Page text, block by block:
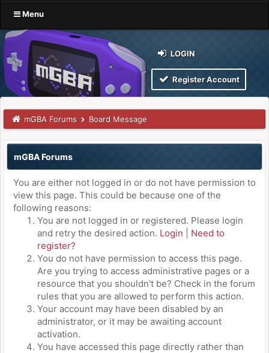
Menu
LOGIN
Register Account
mGBA Forums Board Message
mGBA Forums
You are either not logged in or do not have permission to
view this page. This could be because one of the
following reasons:
You are not logged in or registered. Please login
and retry the desired action. Login
Need to
register?
You do not have permission to access this page.
Are you trying to access administrative pages or a
resource that you shouldn't be? Check in the forum
rules that you are allowed to perform this action.
Your account may have been disabled by an
administrator, or it may be awaiting account
activation.
You have accessed this page directly rather than